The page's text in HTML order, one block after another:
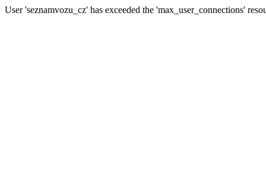
User 'seznamvozu_cz' has exceeded the 'max_user_connections'